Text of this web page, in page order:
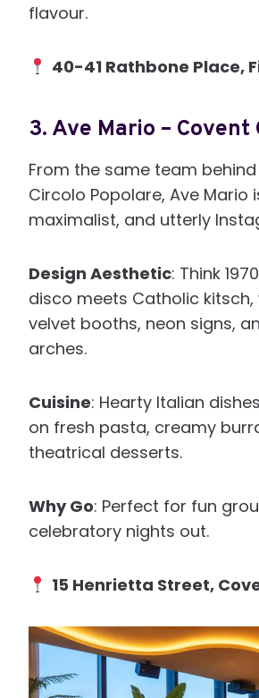
flavour.
40-41 Rathbone Place,
3. Ave Mario – Covent
From the same team
Circolo Popolare, Ave Mario
maximalist, and utterly
Design Aesthetic: Think
disco meets Catholic kitsch,
velvet booths, neon signs,
arches.
Cuisine: Hearty Italian
on fresh pasta, creamy
theatrical desserts.
Why Go: Perfect for fun
celebratory nights out.
15 Henrietta Street,